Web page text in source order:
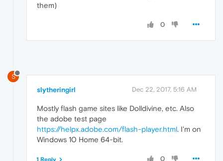
them)
0
S
slytheringirl Dec 22, 2017, 5:16 AM
Mostly flash game sites like Dolldivine, etc. Also
the adobe test page
https://helpx.adobe.com/flash-player.html. I'm on
Windows 10 Home 64-bit.
0
1 Reply